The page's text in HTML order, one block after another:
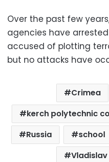
Over the past few
agencies have
accused of plotting
but no attacks have
Crimea
kerch polytechnic
Russia
school